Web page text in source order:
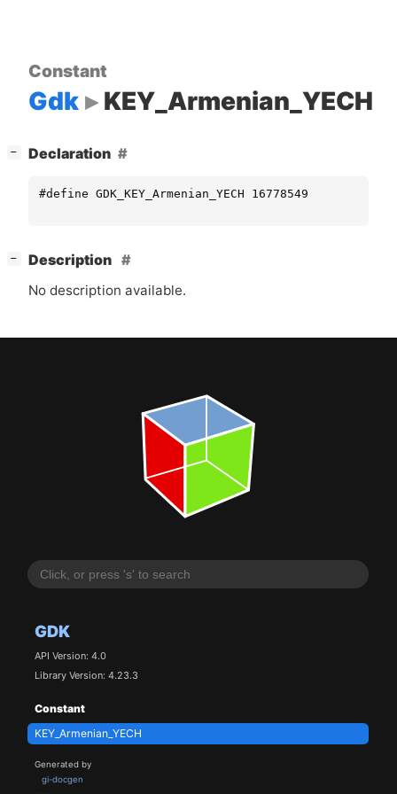
GDK
API Version: 4.0
Library Version: 4.23.3
Constant
KEY_Armenian_YECH
Generated by
gi-docgen
Constant
Gdk KEY_Armenian_YECH
− Declaration
#define GDK_KEY_Armenian_YECH 16778549
−
Description
No description available.